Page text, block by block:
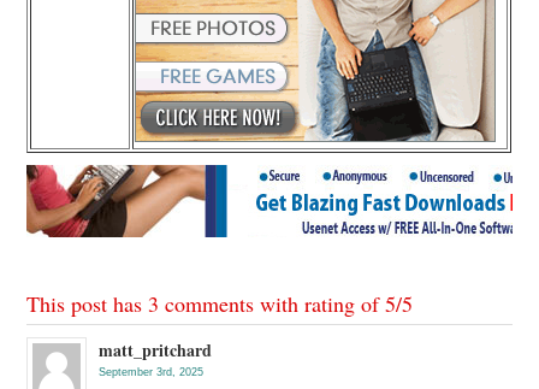
This post has 3 comments with rating of5/5
matt_pritchard
September 3rd, 2025